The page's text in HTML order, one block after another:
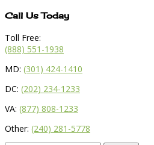
Call Us Today
Toll Free:
(888) 551-1938
MD: (301) 424-1410
DC: (202) 234-1233
VA: (877) 808-1233
Other: (240) 281-5778